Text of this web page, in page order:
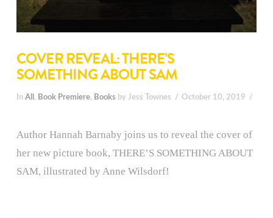
COVER REVEAL: THERE’S
SOMETHING ABOUT SAM
In All , Book Premiere, Books by Jess Townes October 10, 2019
Author Hannah Barnaby joins us to reveal the cover of
her new picture book, THERE’S SOMETHING ABOUT
SAM, illustrated by Anne Wilsdorf!